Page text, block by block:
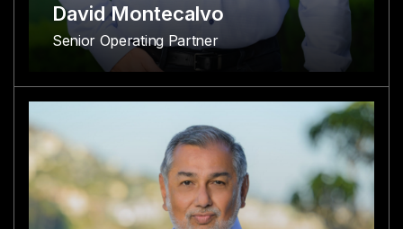
David Montecalvo
Senior Operating Partner